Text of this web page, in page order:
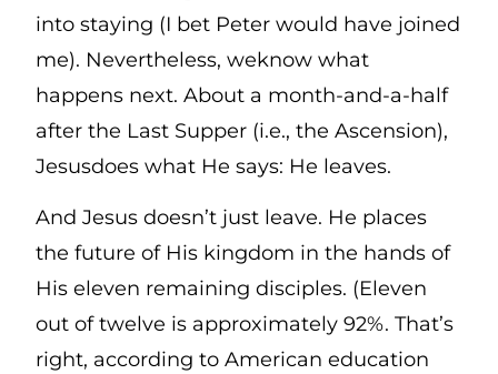
into staying (I bet Peter would have joined
me). Nevertheless, weknow what
happens next. About a month-and-a-half
after the Last Supper (i.e., the Ascension),
Jesusdoes what He says: He leaves.
And Jesus doesn’t just leave. He places
the future of His kingdom in the hands of
His eleven remaining disciples. (Eleven
out of twelve is approximately 92%. That’s
right, according to American education